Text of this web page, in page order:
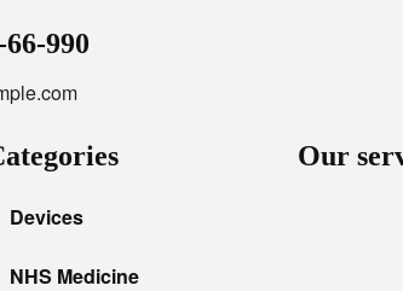
990
Devices
NHS Medicine
Our